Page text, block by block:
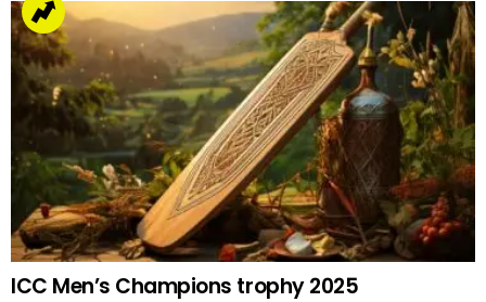
ICC Men’s Champions trophy 2025